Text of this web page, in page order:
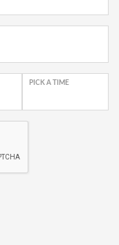
PICK A TIME